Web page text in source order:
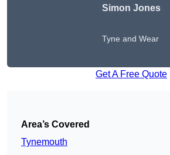
Simon Jones
Tyne and Wear
Get A Free Quote
Area’s Covered
Tynemouth